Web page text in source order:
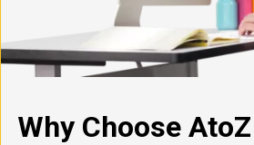
Why Choose